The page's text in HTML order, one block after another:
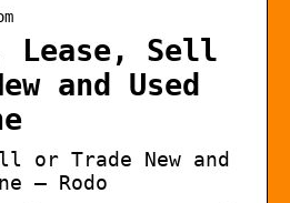
Lease, Sell
and Used
or Trade New and
– Rodo